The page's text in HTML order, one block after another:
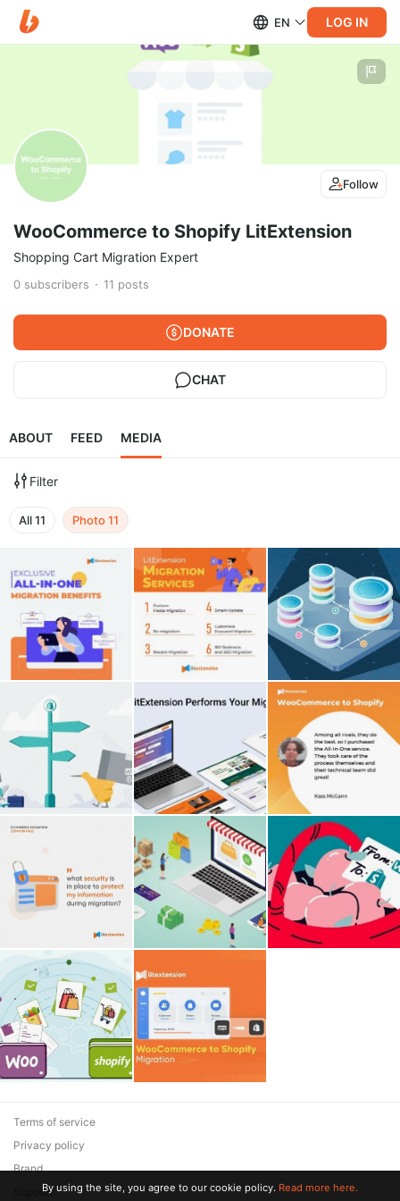
EN LOG IN
Follow
WooCommerce to Shopify LitExtension
Shopping Cart Migration Expert
0 subscribers 11 posts
DONATE
CHAT
ABOUT FEED MEDIA
Filter
All11 Photo11
Terms of service
Privacy policy
Brand
SupportBy using the site, you agree to our cookie policy. Read more here.